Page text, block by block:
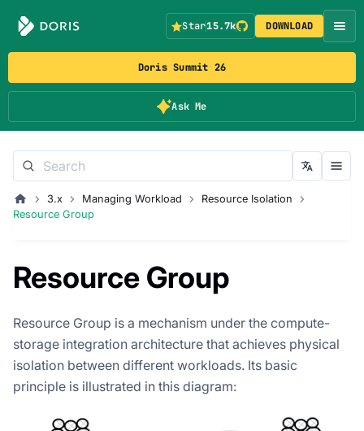
Doris Summit 26
Ask Me
Star15.7k DOWNLOAD
3.x Managing Workload
Resource Isolation
Resource Group
Resource Group
Resource Group is a mechanism under the compute-
storage integration architecture that achieves physical
isolation between different workloads. Its basic
principle is illustrated in this diagram: